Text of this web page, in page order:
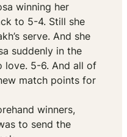
winning her
to 5-4. Still she
serve. And she
suddenly in the
love. 5-6. And all of
match points for
winners,
to send the